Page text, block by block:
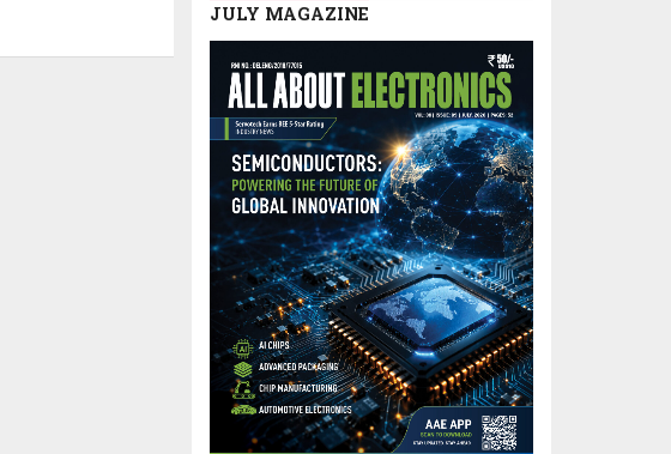
JULY MAGAZINE